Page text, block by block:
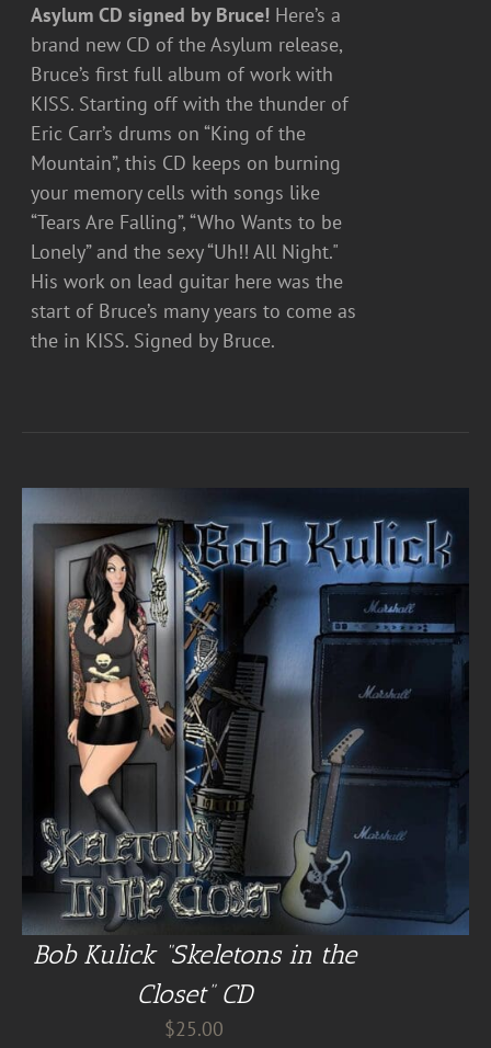
Asylum CD signed by Bruce! Here’s a
brand new CD of the Asylum release,
Bruce’s first full album of work with
KISS. Starting off with the thunder of
Eric Carr’s drums on “King of the
Mountain”, this CD keeps on burning
your memory cells with songs like
“Tears Are Falling”, “Who Wants to be
Lonely” and the sexy “Uh!! All Night."
His work on lead guitar here was the
start of Bruce’s many years to come as
the in KISS. Signed by Bruce.
Bob Kulick “Skeletons in the
Closet” CD
$25.00